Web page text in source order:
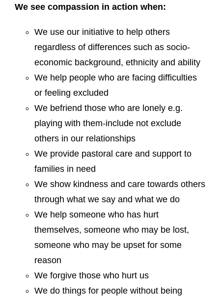
We see compassion in action when:
We use our initiative to help others
regardless of differences such as socio-
economic background, ethnicity and ability
We help people who are facing difficulties
or feeling excluded
We befriend those who are lonely e.g.
playing with them-include not exclude
others in our relationships
We provide pastoral care and support to
families in need
We show kindness and care towards others
through what we say and what we do
We help someone who has hurt
themselves, someone who may be lost,
someone who may be upset for some
reason
We forgive those who hurt us
We do things for people without being